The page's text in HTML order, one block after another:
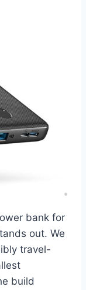
bank for
out. We
travel-
build